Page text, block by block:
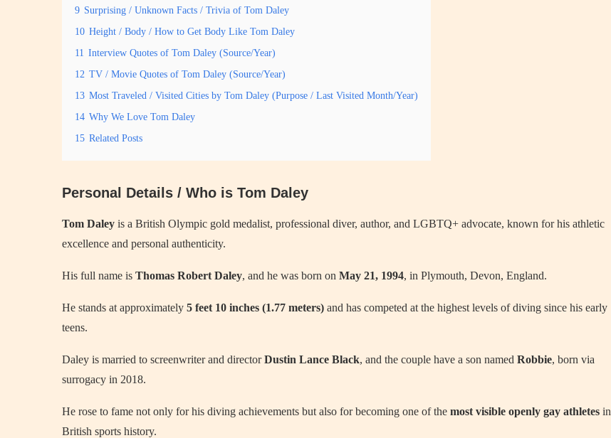
9 Surprising / Unknown Facts / Trivia of Tom Daley
10 Height / Body / How to Get Body Like Tom Daley
11 Interview Quotes of Tom Daley (Source/Year)
12 TV / Movie Quotes of Tom Daley (Source/Year)
13 Most Traveled / Visited Cities by Tom Daley (Purpose / Last Visited Month/Year)
14 Why We Love Tom Daley
15 Related Posts
Personal Details / Who is Tom Daley
Tom Daley is a British Olympic gold medalist, professional diver, author, and LGBTQ+ advocate, known for his athletic
excellence and personal authenticity.
His full name is Thomas Robert Daley, and he was born on May 21, 1994, in Plymouth, Devon, England.
He stands at approximately 5 feet 10 inches (1.77 meters) and has competed at the highest levels of diving since his early
teens.
Daley is married to screenwriter and directorDustin Lance Black, and the couple have a son named Robbie, born via
surrogacy in 2018.
He rose to fame not only for his diving achievements but also for becoming one of the most visible openly gay athletes in
British sports history.